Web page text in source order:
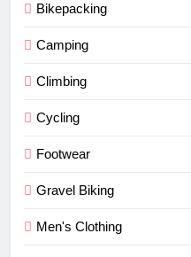
Bikepacking
Camping
Climbing
Cycling
Footwear
Gravel Biking
Men's Clothing